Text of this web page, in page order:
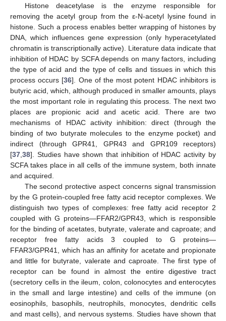
Histone deacetylase is the enzyme responsible for
removing the acetyl group from the ε-N-acetyl lysine found in
histone. Such a process enables better wrapping of histones by
DNA, which influences gene expression (only hyperacetylated
chromatin is transcriptionally active). Literature data indicate that
inhibition of HDAC by SCFA depends on many factors, including
the type of acid and the type of cells and tissues in which this
process occurs [36]. One of the most potent HDAC inhibitors is
butyric acid, which, although produced in smaller amounts, plays
the most important role in regulating this process. The next two
places are propionic acid and acetic acid. There are two
mechanisms of HDAC activity inhibition: direct (through the
binding of two butyrate molecules to the enzyme pocket) and
indirect (through GPR41, GPR43 and GPR109 receptors)
[37,38]. Studies have shown that inhibition of HDAC activity by
SCFA takes place in all cells of the immune system, both innate
and acquired.
The second protective aspect concerns signal transmission
by the G protein-coupled free fatty acid receptor complexes. We
distinguish two types of complexes: free fatty acid receptor 2
coupled with G proteins—FFAR2/GPR43, which is responsible
for the binding of acetates, butyrate, valerate and caproate; and
receptor free fatty acids 3 coupled to G proteins—
FFAR3/GPR41, which has an affinity for acetate and propionate
and little for butyrate, valerate and caproate. The first type of
receptor can be found in almost the entire digestive tract
(secretory cells in the ileum, colon, colonocytes and enterocytes
in the small and large intestine) and cells of the immune (on
eosinophils, basophils, neutrophils, monocytes, dendritic cells
and mast cells), and nervous systems. Studies have shown that